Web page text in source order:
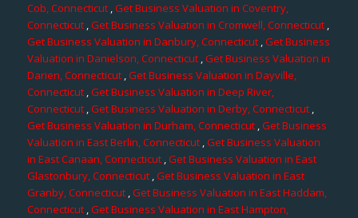
Cob, Connecticut,Get Business Valuation in Coventry,
Connecticut,Get Business Valuation in Cromwell, Connecticut,
Get Business Valuation in Danbury, Connecticut,Get Business
Valuation in Danielson, Connecticut,Get Business Valuation in
Darien, Connecticut,Get Business Valuation in Dayville,
Connecticut ,Get Business Valuation in Deep River,
Connecticut,Get Business Valuation in Derby, Connecticut,
Get Business Valuation in Durham, Connecticut,Get Business
Valuation in East Berlin, Connecticut,Get Business Valuation
in East Canaan, Connecticut ,Get Business Valuation in East
Glastonbury, Connecticut,Get Business Valuation in East
Granby, Connecticut ,Get Business Valuation in East Haddam,
Connecticut,Get Business Valuation in East Hampton,